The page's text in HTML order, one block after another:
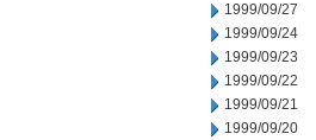
1999/09/27
1999/09/24
1999/09/23
1999/09/22
1999/09/21
1999/09/20